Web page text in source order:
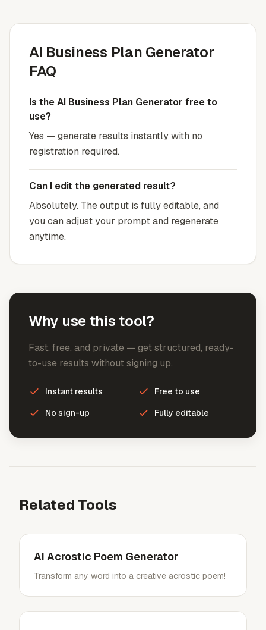
AI Business Plan Generator
FAQ
Is the AI Business Plan Generator free to
use?
Yes — generate results instantly with no
registration required.
Can I edit the generated result?
Absolutely. The output is fully editable, and
you can adjust your prompt and regenerate
anytime.
Why use this tool?
Fast, free, and private — get structured, ready-
to-use results without signing up.
Instant results
Free to use
No sign-up
Fully editable
Related Tools
AI Acrostic Poem Generator
Transform any word into a creative acrostic poem!